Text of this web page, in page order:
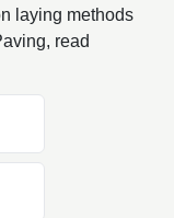
laying methods
read